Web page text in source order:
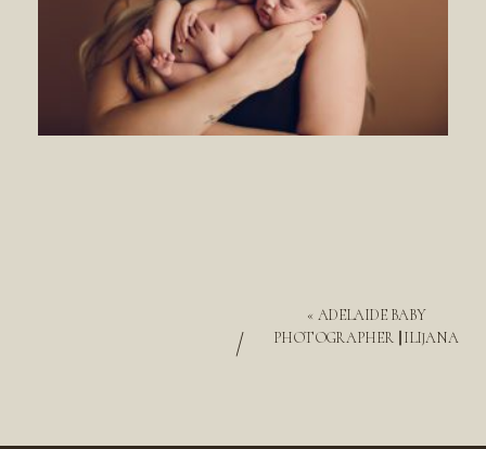
« ADELAIDE BABY
PHOTOGRAPHER || ILIJANA
/